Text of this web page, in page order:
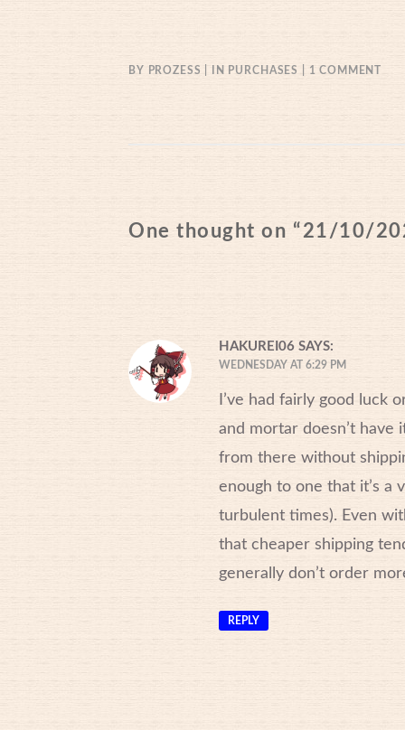
BY PROZESS IN PURCHASES 1 COMMENT
One thought on “21/10/
HAKUREI06 SAYS:
WEDNESDAY AT 6:29 PM
I’ve had fairly good luck
and mortar doesn’t have
from there without
enough to one that it’s a
turbulent times). Even
that cheaper shipping
generally don’t order
REPLY